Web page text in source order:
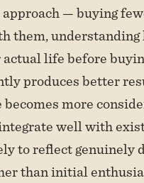
— buying
them,
life before
produces better
more
well with
to reflect genuinely
than initial